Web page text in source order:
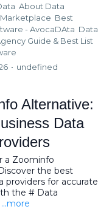
About Data
Best
- AvocaDAta Data
Guide & Best List
• undefined
Alternative:
Data
a Zoominfo
the best
providers for accurate
the # Data
...more